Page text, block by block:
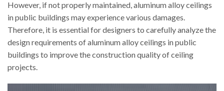
However, if not properly maintained, aluminum alloy ceilings
in public buildings may experience various damages.
Therefore, it is essential for designers to carefully analyze the
design requirements of aluminum alloy ceilings in public
buildings to improve the construction quality of ceiling
projects.